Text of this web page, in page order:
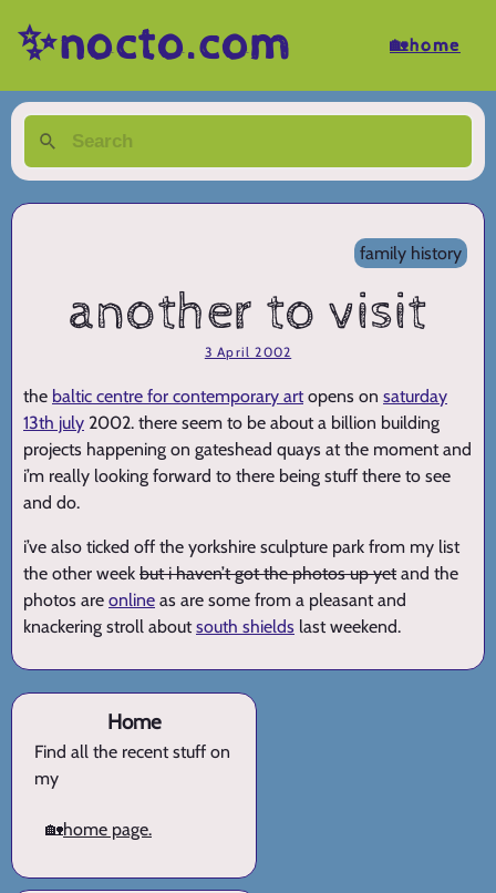
✨nocto.com 🏡home
family history
another to visit
3 April 2002
the baltic centre for contemporary artopens on saturday
13th july 2002. there seem to be about a billion building
projects happening on gateshead quays at the moment and
i’m really looking forward to there being stuff there to see
and do.
i’ve also ticked off the yorkshire sculpture park from my list
the other week but i haven’t got the photos up yetand the
photos are online as are some from a pleasant and
knackering stroll aboutsouth shields last weekend.
Home
Find all the recent stuff on
my
🏡home page.